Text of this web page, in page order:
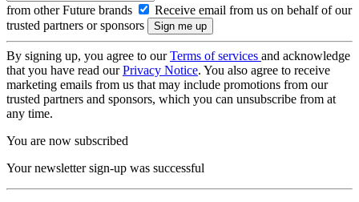
from other Future brands
Receive email from us on behalf of our
trusted partners or sponsors
By signing up, you agree to ourTerms of services and acknowledge
that you have read ourPrivacy Notice. You also agree to receive
marketing emails from us that may include promotions from our
trusted partners and sponsors, which you can unsubscribe from at
any time.
You are now subscribed
Your newsletter sign-up was successful